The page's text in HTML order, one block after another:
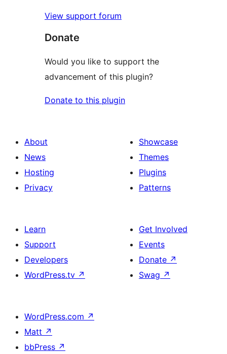
View support forum
Donate
Would you like to support the
advancement of this plugin?
Donate to this plugin
About
News
Hosting
Privacy
Showcase
Themes
Plugins
Patterns
Learn
Support
Developers
WordPress.tv ↗
Get Involved
Events
Donate ↗
Swag ↗
WordPress.com ↗
Matt ↗
bbPress ↗